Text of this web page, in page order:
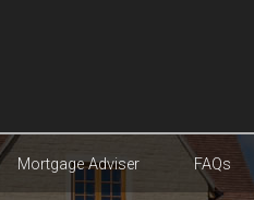
Mortgage Adviser FAQs